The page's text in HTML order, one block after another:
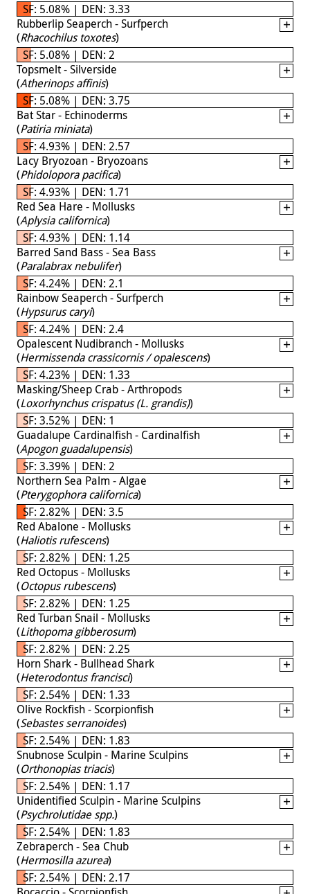
SF: 5.08% | DEN: 3.33
Rubberlip Seaperch - Surfperch
(Rhacochilus toxotes)
SF: 5.08% | DEN: 2
Topsmelt - Silverside
(Atherinops affinis)
SF: 5.08% | DEN: 3.75
Bat Star - Echinoderms
(Patiria miniata)
SF: 4.93% | DEN: 2.57
Lacy Bryozoan - Bryozoans
(Phidolopora pacifica)
SF: 4.93% | DEN: 1.71
Red Sea Hare - Mollusks
(Aplysia californica)
SF: 4.93% | DEN: 1.14
Barred Sand Bass - Sea Bass
(Paralabrax nebulifer)
SF: 4.24% | DEN: 2.1
Rainbow Seaperch - Surfperch
(Hypsurus caryi)
SF: 4.24% | DEN: 2.4
Opalescent Nudibranch - Mollusks
(Hermissenda crassicornis / opalescens)
SF: 4.23% | DEN: 1.33
Masking/Sheep Crab - Arthropods
(Loxorhynchus crispatus (L. grandis))
SF: 3.52% | DEN: 1
Guadalupe Cardinalfish - Cardinalfish
(Apogon guadalupensis)
SF: 3.39% | DEN: 2
Northern Sea Palm - Algae
(Pterygophora californica)
SF: 2.82% | DEN: 3.5
Red Abalone - Mollusks
(Haliotis rufescens)
SF: 2.82% | DEN: 1.25
Red Octopus - Mollusks
(Octopus rubescens)
SF: 2.82% | DEN: 1.25
Red Turban Snail - Mollusks
(Lithopoma gibberosum)
SF: 2.82% | DEN: 2.25
Horn Shark - Bullhead Shark
(Heterodontus francisci)
SF: 2.54% | DEN: 1.33
Olive Rockfish - Scorpionfish
(Sebastes serranoides)
SF: 2.54% | DEN: 1.83
Snubnose Sculpin - Marine Sculpins
(Orthonopias triacis)
SF: 2.54% | DEN: 1.17
Unidentified Sculpin - Marine Sculpins
(Psychrolutidae spp.)
SF: 2.54% | DEN: 1.83
Zebraperch - Sea Chub
(Hermosilla azurea)
SF: 2.54% | DEN: 2.17